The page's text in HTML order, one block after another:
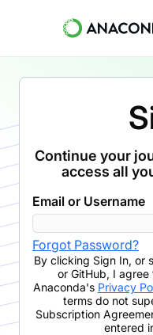
Continue your
access all
Email or Username
Forgot Password?
By clicking Sign In, or
or GitHub, I agree
Anaconda's Privacy
terms do not
Subscription
entered